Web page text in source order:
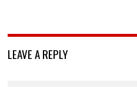
LEAVE A REPLY